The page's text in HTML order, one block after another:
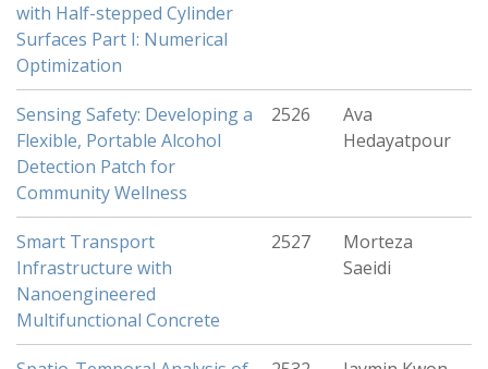
with Half-stepped Cylinder
Surfaces Part I: Numerical
Optimization
Sensing Safety: Developing a
Flexible, Portable Alcohol
Detection Patch for
Community Wellness
2526
Ava
Hedayatpour
Smart Transport
Infrastructure with
Nanoengineered
Multifunctional Concrete
2527
Morteza
Saeidi